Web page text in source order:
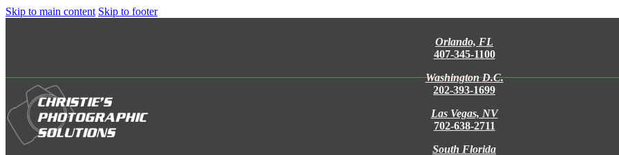
Skip to main content Skip to footer
Orlando, FL
407-345-1100
Washington D.C.
202-393-1699
Las Vegas, NV
702-638-2711
South Florida